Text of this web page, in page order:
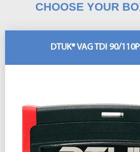
CHOOSE YOUR
DTUK® VAG TDI 90/